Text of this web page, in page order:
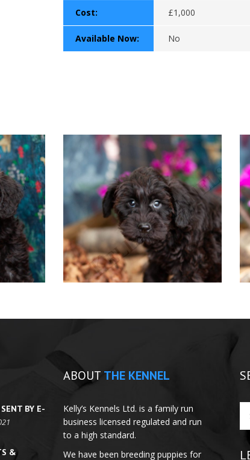
Cost: £1,000
Available Now: No
BY E-
&
ABOUT THE KENNEL
Kelly’s Kennels Ltd. is a family run
business licensed regulated and run
to a high standard.
We have been breeding puppies for